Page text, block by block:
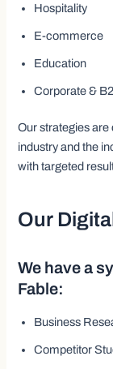
Hospitality
E-commerce
Education
Corporate &
Our strategies
industry and the
with targeted
Our
We have a
Fable:
Business
Competitor